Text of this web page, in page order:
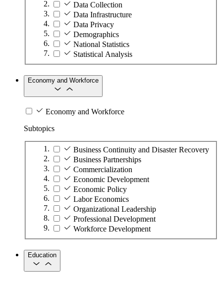
Data Collection
Data Infrastructure
Data Privacy
Demographics
National Statistics
Statistical Analysis
Economy and Workforce
Economy and Workforce
Subtopics
Business Continuity and Disaster Recovery
Business Partnerships
Commercialization
Economic Development
Economic Policy
Labor Economics
Organizational Leadership
Professional Development
Workforce Development
Education